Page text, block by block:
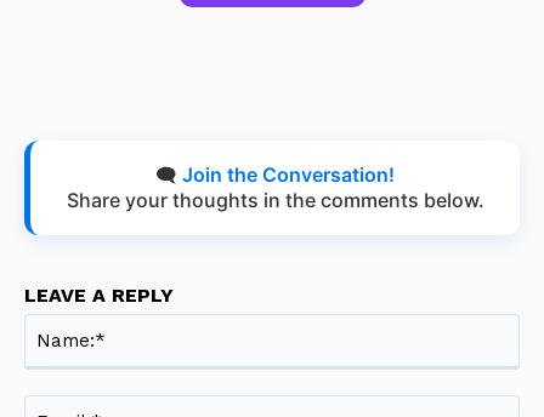
🗨️ Join the Conversation!
Share your thoughts in the comments below.
LEAVE A REPLY